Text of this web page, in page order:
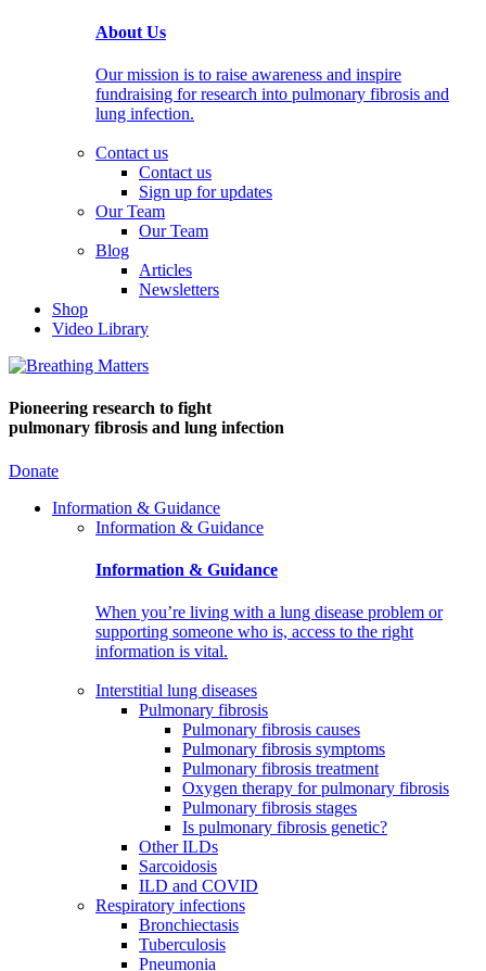
About Us
Our mission is to raise awareness and inspire
fundraising for research into pulmonary fibrosis and
lung infection.
Contact us
Contact us
Sign up for updates
Our Team
Our Team
Blog
Articles
Newsletters
Shop
Video Library
Pioneering research to fight
pulmonary fibrosis and lung infection
Donate
Information & Guidance
Information & Guidance
Information & Guidance
When you’re living with a lung disease problem or
supporting someone who is, access to the right
information is vital.
Interstitial lung diseases
Pulmonary fibrosis
Pulmonary fibrosis causes
Pulmonary fibrosis symptoms
Pulmonary fibrosis treatment
Oxygen therapy for pulmonary fibrosis
Pulmonary fibrosis stages
Is pulmonary fibrosis genetic?
Other ILDs
Sarcoidosis
ILD and COVID
Respiratory infections
Bronchiectasis
Tuberculosis
Pneumonia